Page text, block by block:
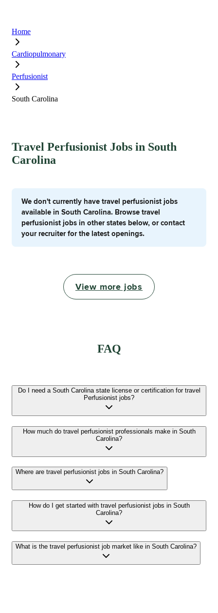
Home
Cardiopulmonary
Perfusionist
South Carolina
Travel Perfusionist Jobs in South
Carolina
We don't currently have travel perfusionist jobs
available in South Carolina. Browse travel
perfusionist jobs in other states below, or contact
your recruiter for the latest openings.
View more jobs
FAQ
Do I need a South Carolina state license or certification for travel
Perfusionist jobs?
How much do travel perfusionist professionals make in South
Carolina?
Where are travel perfusionist jobs in South Carolina?
How do I get started with travel perfusionist jobs in South
Carolina?
What is the travel perfusionist job market like in South Carolina?